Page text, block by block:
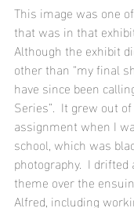
This image was one
that was in that
Although the exhibit
other than “my final
have since been
Series”.  It grew out
assignment when I
school, which was
photography.  I
theme over the
Alfred, including